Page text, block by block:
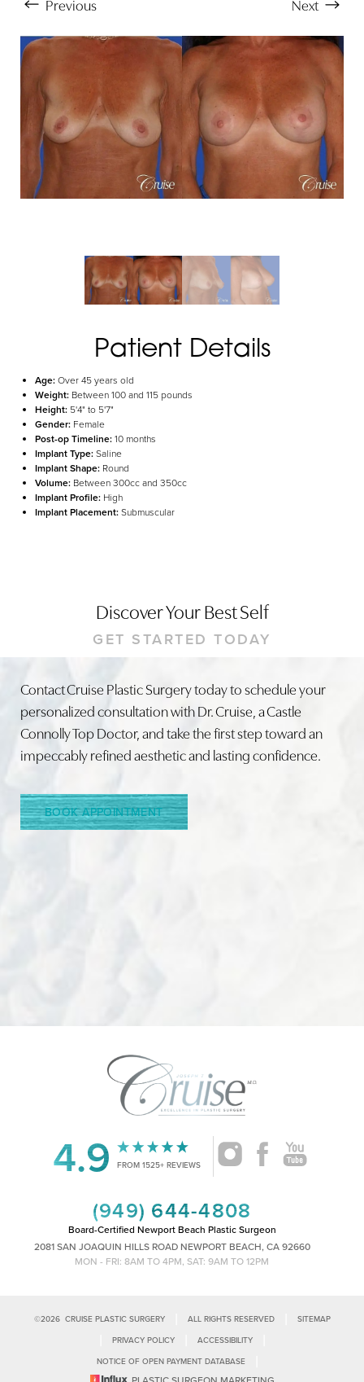
Previous Next
Patient Details
Age:Over 45 years old
Weight: Between 100 and 115 pounds
Height: 5'4" to 5'7"
Gender: Female
Post-op Timeline:10 months
Implant Type:Saline
Implant Shape: Round
Volume: Between 300cc and 350cc
Implant Profile: High
Implant Placement:Submuscular
Discover Your Best Self
GET STARTED TODAY
Contact Cruise Plastic Surgery today to schedule your
personalized consultation with Dr. Cruise, a Castle
Connolly Top Doctor, and take the first step toward an
impeccably refined aesthetic and lasting confidence.
BOOK APPOINTMENT
4.9 FROM 1525+ REVIEWS
(949) 644-4808
Board-Certified Newport Beach Plastic Surgeon
2081 SAN JOAQUIN HILLS ROAD NEWPORT BEACH, CA 92660
MON - FRI: 8AM TO 4PM, SAT: 9AM TO 12PM
©2026CRUISE PLASTIC SURGERY ALL RIGHTS RESERVED SITEMAP
PRIVACY POLICY ACCESSIBILITY
NOTICE OF OPEN PAYMENT DATABASE
Aa
Line Height Text Align
Saturation
Accessibility
Statement